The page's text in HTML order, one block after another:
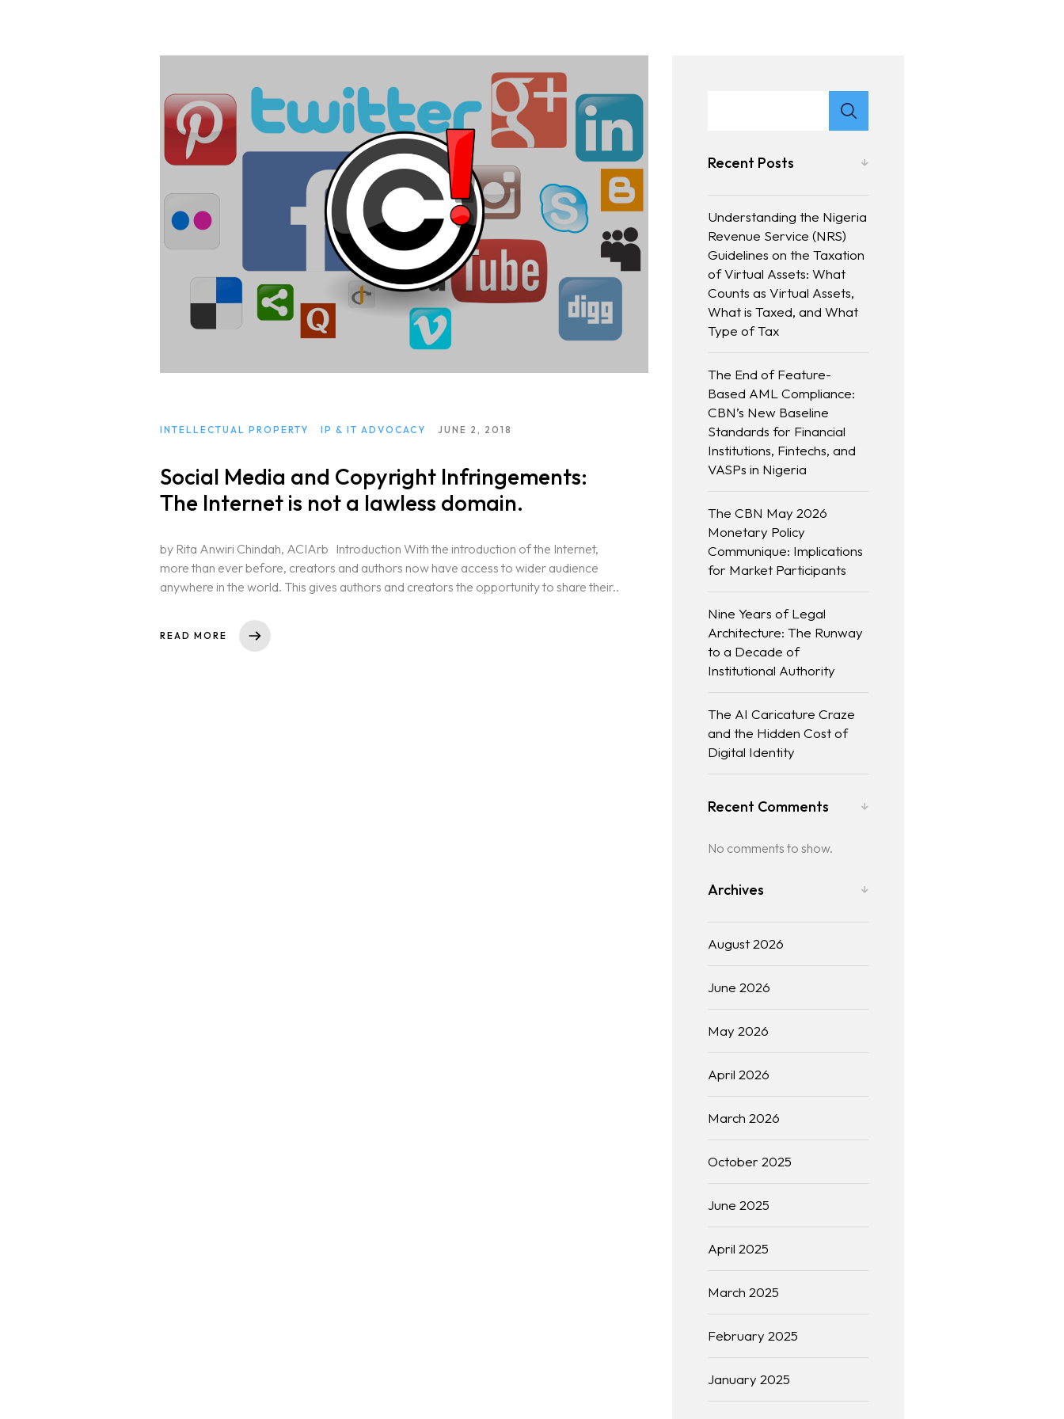
INTELLECTUAL PROPERTY IP & IT ADVOCACY JUNE 2, 2018
Social Media and Copyright Infringements:
The Internet is not a lawless domain.
by Rita Anwiri Chindah, ACIArb Introduction With the introduction of the Internet,
more than ever before, creators and authors now have access to wider audience
anywhere in the world. This gives authors and creators the opportunity to share their..
READ MORE
Recent Posts
Understanding the Nigeria
Revenue Service (NRS)
Guidelines on the Taxation
of Virtual Assets: What
Counts as Virtual Assets,
What is Taxed, and What
Type of Tax
The End of Feature-
Based AML Compliance:
CBN’s New Baseline
Standards for Financial
Institutions, Fintechs, and
VASPs in Nigeria
The CBN May 2026
Monetary Policy
Communique: Implications
for Market Participants
Nine Years of Legal
Architecture: The Runway
to a Decade of
Institutional Authority
The AI Caricature Craze
and the Hidden Cost of
Digital Identity
Recent Comments
No comments to show.
Archives
August 2026
June 2026
May 2026
April 2026
March 2026
October 2025
June 2025
April 2025
March 2025
February 2025
January 2025